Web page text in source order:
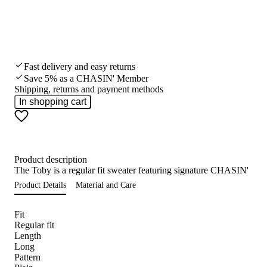
Fast delivery and easy returns
Save 5% as a CHASIN' Member
Shipping, returns and payment methods
In shopping cart
Product description
The Toby is a regular fit sweater featuring signature CHASIN'
Product Details Material and Care
Fit
Regular fit
Length
Long
Pattern